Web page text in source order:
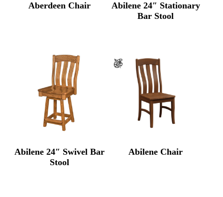
Aberdeen Chair
Abilene 24″ Stationary
Bar Stool
Abilene 24″ Swivel Bar
Stool
Abilene Chair